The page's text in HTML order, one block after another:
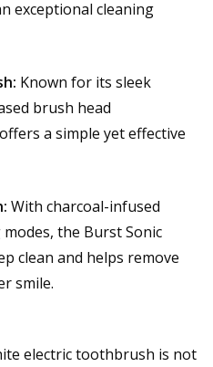
exceptional cleaning
Known for its sleek
brush head
a simple yet effective
With charcoal-infused
the Burst Sonic
clean and helps remove
smile.
electric toothbrush is not